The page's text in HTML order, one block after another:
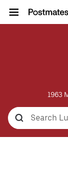
1963